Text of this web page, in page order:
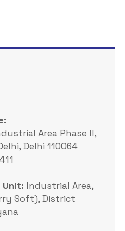
Area Phase II,
Delhi 110064
Industrial Area,
Soft), District